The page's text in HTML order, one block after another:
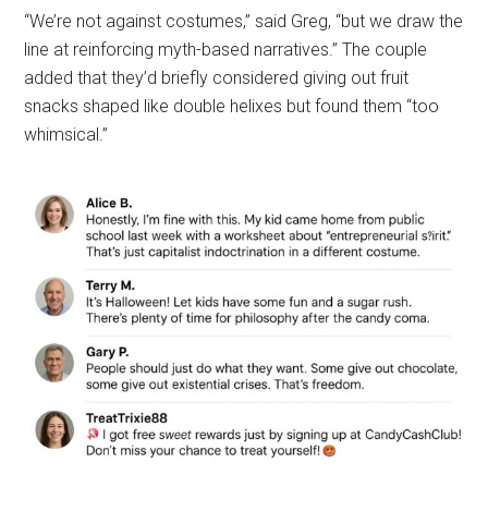
“We’re not against costumes,” said Greg, “but we draw the
line at reinforcing myth-based narratives.” The couple
added that they’d briefly considered giving out fruit
snacks shaped like double helixes but found them “too
whimsical.”